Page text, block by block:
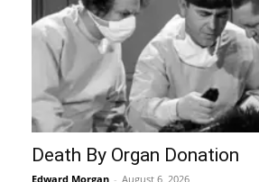
Death By Organ Donation
Edward Morgan - August 6, 2026